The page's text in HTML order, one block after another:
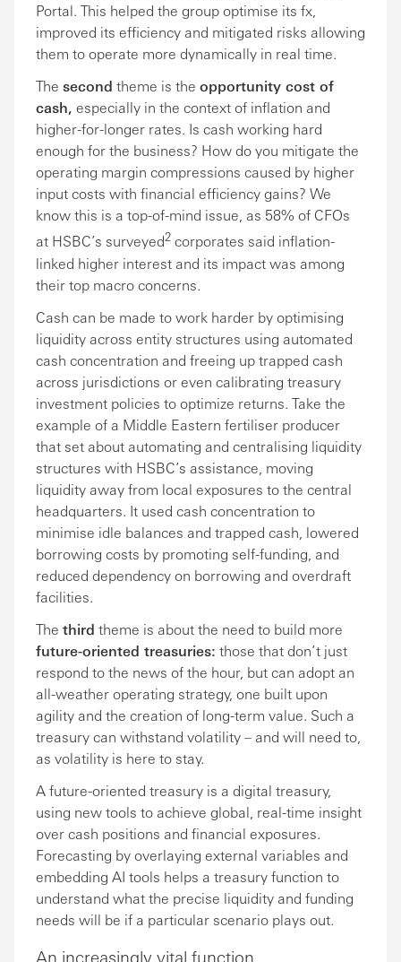
Portal. This helped the group optimise its fx,
improved its efficiency and mitigated risks allowing
them to operate more dynamically in real time.
The second theme is the opportunity cost of
cash, especially in the context of inflation and
higher-for-longer rates. Is cash working hard
enough for the business? How do you mitigate the
operating margin compressions caused by higher
input costs with financial efficiency gains? We
know this is a top-of-mind issue, as 58% of CFOs
at HSBC’s surveyed2 corporates said inflation-
linked higher interest and its impact was among
their top macro concerns.
Cash can be made to work harder by optimising
liquidity across entity structures using automated
cash concentration and freeing up trapped cash
across jurisdictions or even calibrating treasury
investment policies to optimize returns. Take the
example of a Middle Eastern fertiliser producer
that set about automating and centralising liquidity
structures with HSBC’s assistance, moving
liquidity away from local exposures to the central
headquarters. It used cash concentration to
minimise idle balances and trapped cash, lowered
borrowing costs by promoting self-funding, and
reduced dependency on borrowing and overdraft
facilities.
The third theme is about the need to build more
future-oriented treasuries: those that don’t just
respond to the news of the hour, but can adopt an
all-weather operating strategy, one built upon
agility and the creation of long-term value. Such a
treasury can withstand volatility – and will need to,
as volatility is here to stay.
A future-oriented treasury is a digital treasury,
using new tools to achieve global, real-time insight
over cash positions and financial exposures.
Forecasting by overlaying external variables and
embedding AI tools helps a treasury function to
understand what the precise liquidity and funding
needs will be if a particular scenario plays out.
An increasingly vital function